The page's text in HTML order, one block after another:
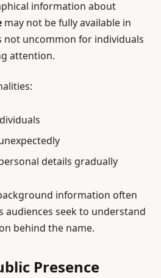
information about
may not be fully available in
not uncommon for individuals
attention.
details gradually
information often
audiences seek to understand
behind the name.
Presence